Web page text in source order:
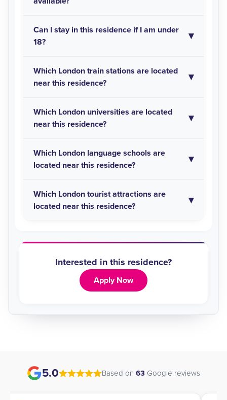
Can I stay in this residence if I am under
18?
Which London train stations are located
near this residence?
Which London universities are located
near this residence?
Which London language schools are
located near this residence?
Which London tourist attractions are
located near this residence?
Interested in this residence?
Apply Now
5.0 Based on 63 Google reviews